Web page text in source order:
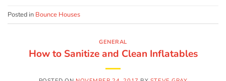
Posted in Bounce Houses
GENERAL
How to Sanitize and Clean Inflatables